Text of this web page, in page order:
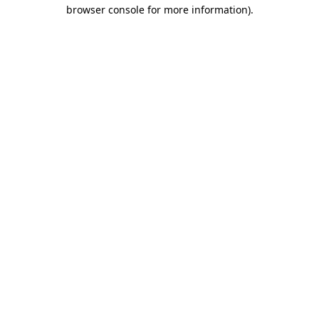
browser console for more information).